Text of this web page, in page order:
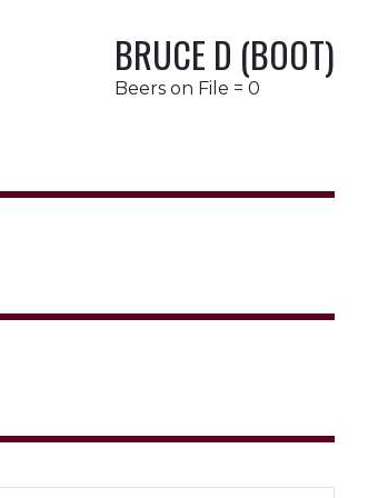
BRUCE D (BOOT)
Beers on File = 0